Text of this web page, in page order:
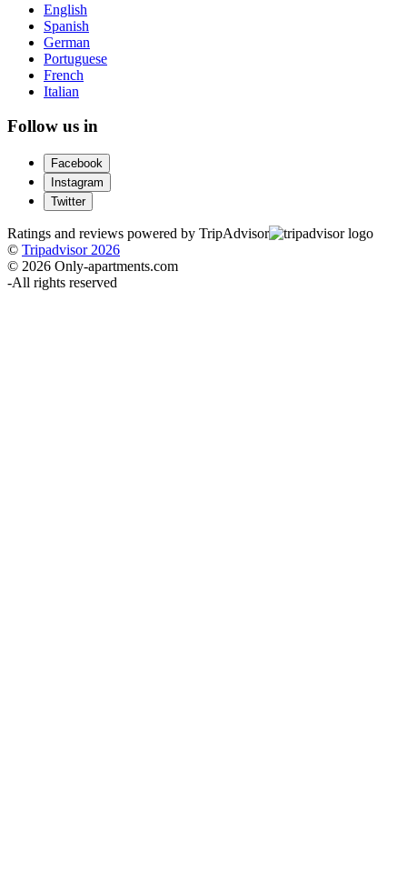
English
Spanish
German
Portuguese
French
Italian
Follow us in
Facebook
Instagram
Twitter
Ratings and reviews powered by TripAdvisor
© Tripadvisor 2026
© 2026 Only-apartments.com
-All rights reserved